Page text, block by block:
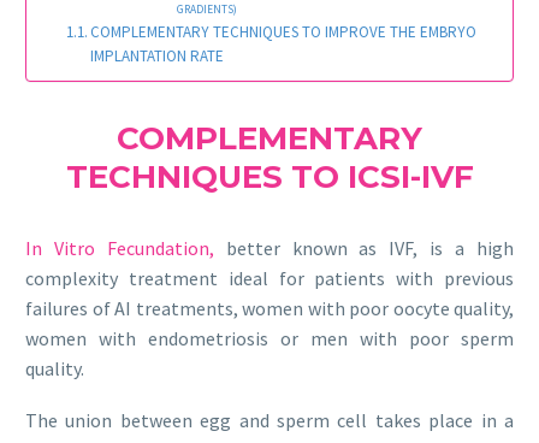
GRADIENTS)
COMPLEMENTARY TECHNIQUES TO IMPROVE THE EMBRYO
IMPLANTATION RATE
COMPLEMENTARY
TECHNIQUES TO ICSI-IVF
In Vitro Fecundation, better known as IVF, is a high
complexity treatment ideal for patients with previous
failures of AI treatments, women with poor oocyte quality,
women with endometriosis or men with poor sperm
quality.
The union between egg and sperm cell takes place in a